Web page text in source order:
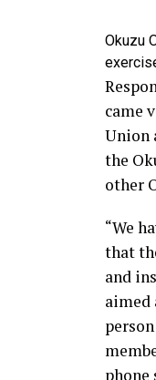
Okuzu
came
Union
the
other
“We
that
and
aimed
phone